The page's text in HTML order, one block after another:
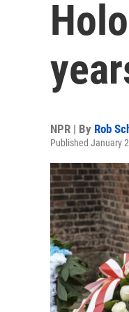
NPR | By Rob
Published January